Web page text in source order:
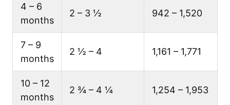
4 – 6
months
2 – 3 ½ 942 – 1,520
7 – 9
months
2 ½ – 4 1,161 – 1,771
10 – 12
months
2 ¾ – 4 ¼ 1,254 – 1,953